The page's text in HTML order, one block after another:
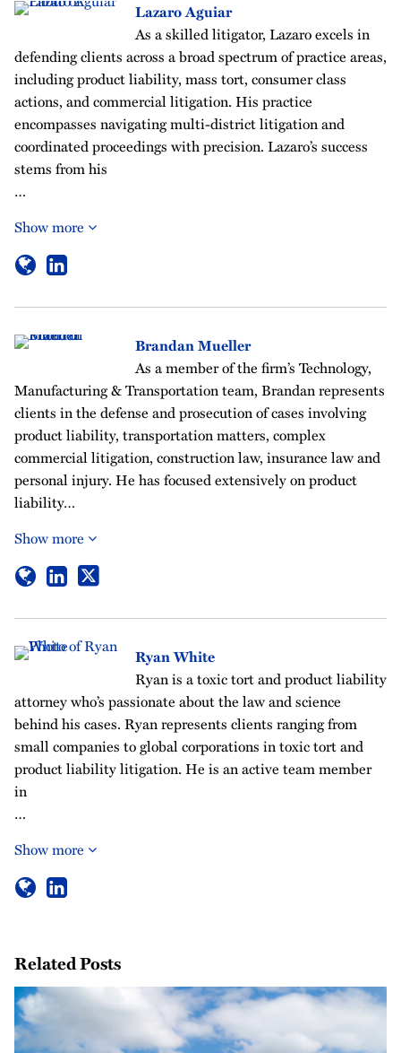
Lazaro Aguiar
As a skilled litigator, Lazaro excels in
defending clients across a broad spectrum of practice areas,
including product liability, mass tort, consumer class
actions, and commercial litigation. His practice
encompasses navigating multi-district litigation and
coordinated proceedings with precision. Lazaro’s success
stems from his
…
Show more
Brandan Mueller
As a member of the firm’s Technology,
Manufacturing & Transportation team, Brandan represents
clients in the defense and prosecution of cases involving
product liability, transportation matters, complex
commercial litigation, construction law, insurance law and
personal injury. He has focused extensively on product
liability…
Show more
Ryan White
Ryan is a toxic tort and product liability
attorney who’s passionate about the law and science
behind his cases. Ryan represents clients ranging from
small companies to global corporations in toxic tort and
product liability litigation. He is an active team member
in
…
Show more
Related Posts